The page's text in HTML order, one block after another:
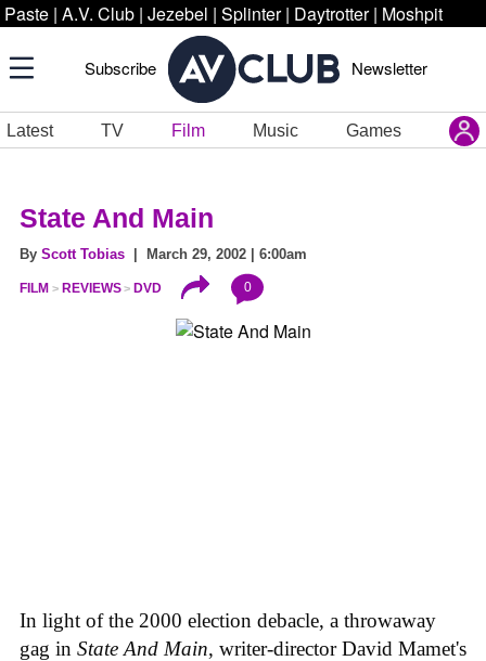
Paste | A.V. Club | Jezebel | Splinter | Daytrotter | Moshpit
Subscribe Newsletter
Latest TV Film Music Games
State And Main
By Scott Tobias | March 29, 2002 | 6:00am
FILM REVIEWS DVD 0
In light of the 2000 election debacle, a throwaway
gag in State And Main, writer-director David Mamet's